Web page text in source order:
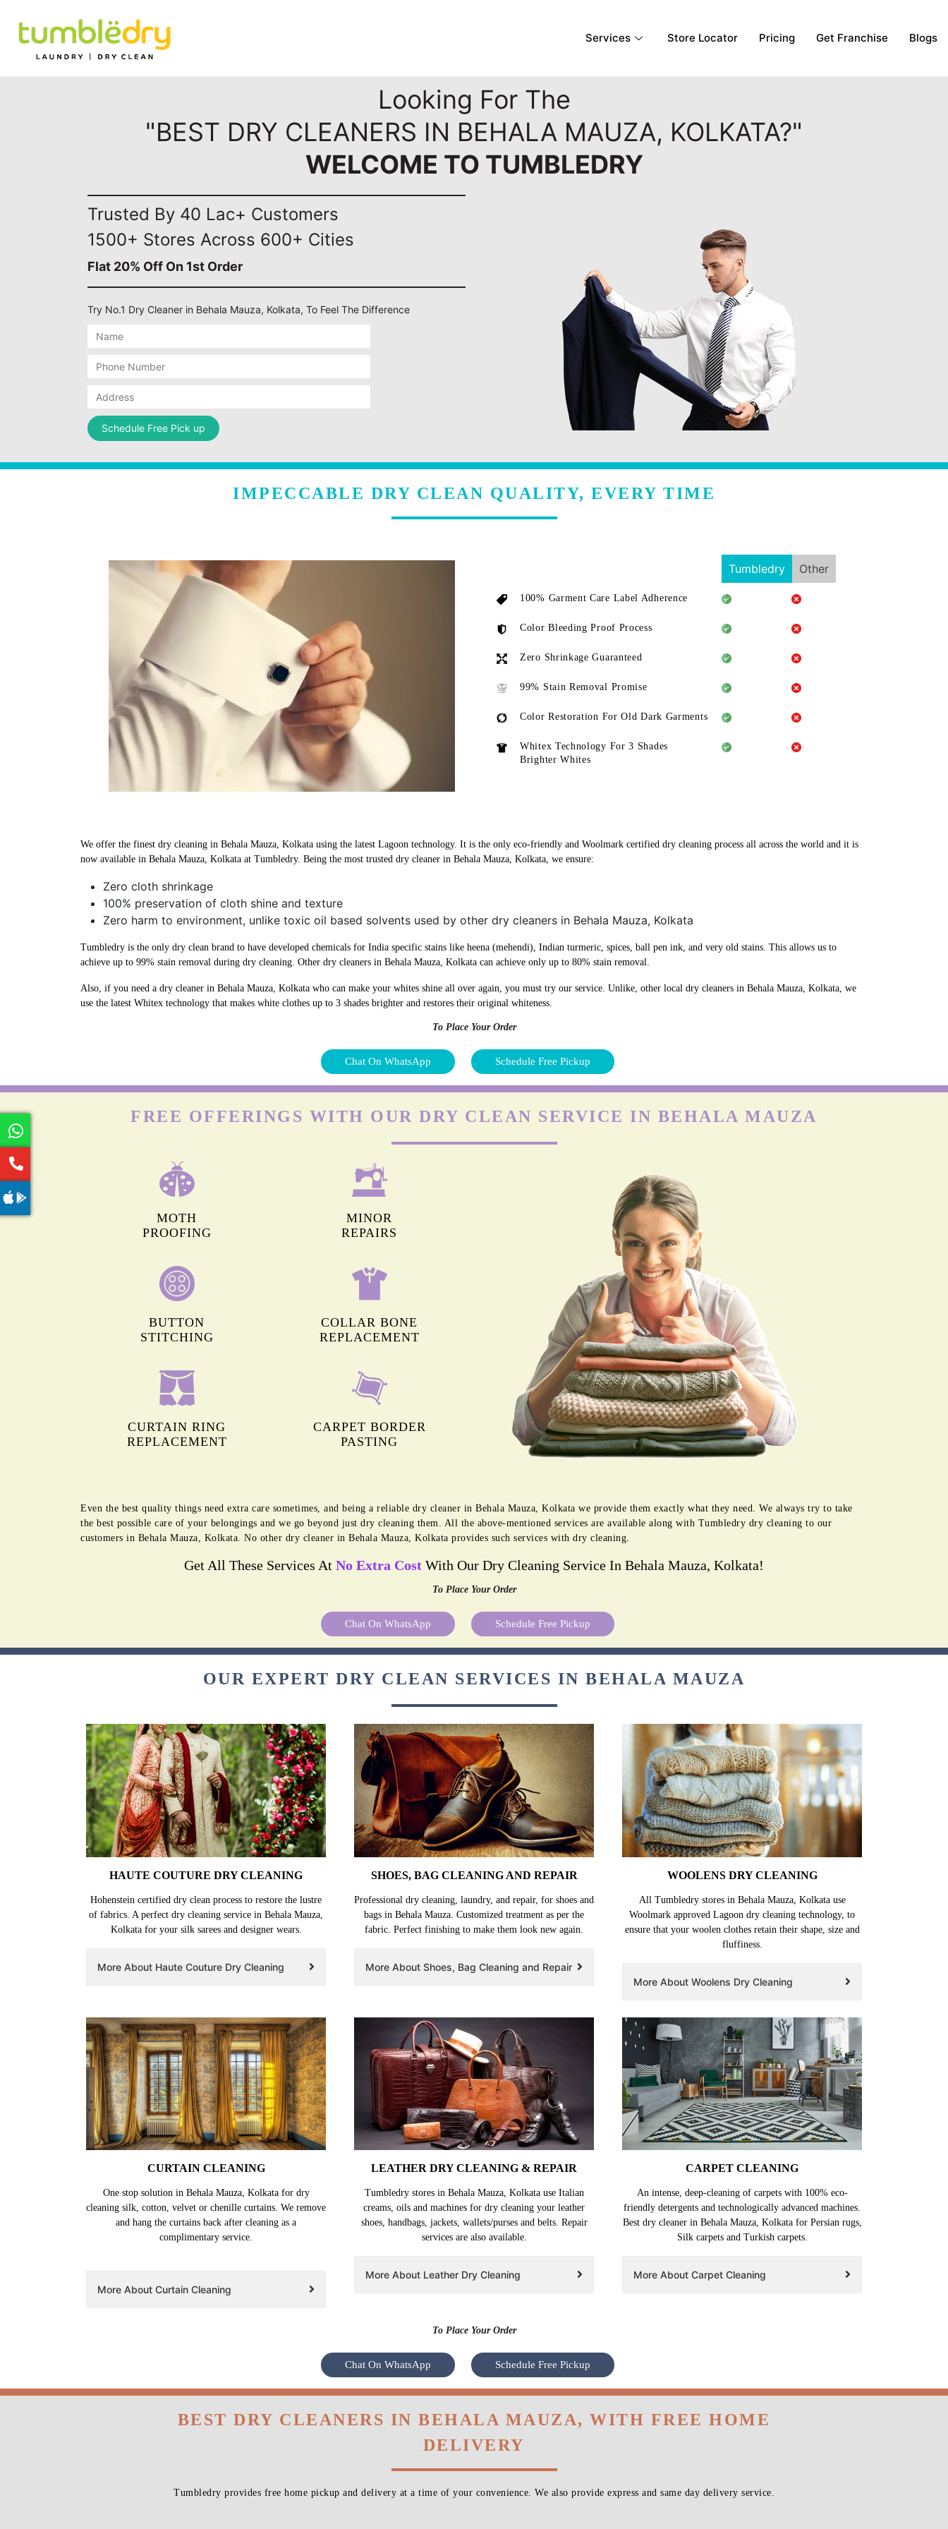
Services Store Locator Pricing Get Franchise Blogs
Looking For The
"BEST DRY CLEANERS IN BEHALA MAUZA, KOLKATA?"
WELCOME TO TUMBLEDRY
Trusted By 40 Lac+ Customers
1500+ Stores Across 600+ Cities
Flat 20% Off On 1st Order
Try No.1 Dry Cleaner in Behala Mauza, Kolkata, To Feel The Difference
IMPECCABLE DRY CLEAN QUALITY, EVERY TIME
Tumbledry Other
100% Garment Care Label Adherence
Color Bleeding Proof Process
Zero Shrinkage Guaranteed
99% Stain Removal Promise
Color Restoration For Old Dark Garments
Whitex Technology For 3 Shades
Brighter Whites
We offer the finest dry cleaning in Behala Mauza, Kolkata using the latest Lagoon technology. It is the only eco-friendly and Woolmark certified dry cleaning process all across the world and it is
now available in Behala Mauza, Kolkata at Tumbledry. Being the most trusted dry cleaner in Behala Mauza, Kolkata, we ensure:
Zero cloth shrinkage
100% preservation of cloth shine and texture
Zero harm to environment, unlike toxic oil based solvents used by other dry cleaners in Behala Mauza, Kolkata
Tumbledry is the only dry clean brand to have developed chemicals for India specific stains like heena (mehendi), Indian turmeric, spices, ball pen ink, and very old stains. This allows us to
achieve up to 99% stain removal during dry cleaning. Other dry cleaners in Behala Mauza, Kolkata can achieve only up to 80% stain removal.
Also, if you need a dry cleaner in Behala Mauza, Kolkata who can make your whites shine all over again, you must try our service. Unlike, other local dry cleaners in Behala Mauza, Kolkata, we
use the latest Whitex technology that makes white clothes up to 3 shades brighter and restores their original whiteness.
To Place Your Order
Chat On WhatsApp Schedule Free Pickup
FREE OFFERINGS WITH OUR DRY CLEAN SERVICE IN BEHALA MAUZA
MOTH
PROOFING
MINOR
REPAIRS
BUTTON
STITCHING
COLLAR BONE
REPLACEMENT
CURTAIN RING
REPLACEMENT
CARPET BORDER
PASTING
Even the best quality things need extra care sometimes, and being a reliable dry cleaner in Behala Mauza, Kolkata we provide them exactly what they need. We always try to take
the best possible care of your belongings and we go beyond just dry cleaning them. All the above-mentioned services are available along with Tumbledry dry cleaning to our
customers in Behala Mauza, Kolkata. No other dry cleaner in Behala Mauza, Kolkata provides such services with dry cleaning.
Get All These Services At No Extra Cost With Our Dry Cleaning Service In Behala Mauza, Kolkata!
To Place Your Order
Chat On WhatsApp Schedule Free Pickup
OUR EXPERT DRY CLEAN SERVICES IN BEHALA MAUZA
HAUTE COUTURE DRY CLEANING
Hohenstein certified dry clean process to restore the lustre
of fabrics. A perfect dry cleaning service in Behala Mauza,
Kolkata for your silk sarees and designer wears.
More About Haute Couture Dry Cleaning
SHOES, BAG CLEANING AND REPAIR
Professional dry cleaning, laundry, and repair, for shoes and
bags in Behala Mauza. Customized treatment as per the
fabric. Perfect finishing to make them look new again.
More About Shoes, Bag Cleaning and Repair
WOOLENS DRY CLEANING
All Tumbledry stores in Behala Mauza, Kolkata use
Woolmark approved Lagoon dry cleaning technology, to
ensure that your woolen clothes retain their shape, size and
fluffiness.
More About Woolens Dry Cleaning
CURTAIN CLEANING
One stop solution in Behala Mauza, Kolkata for dry
cleaning silk, cotton, velvet or chenille curtains. We remove
and hang the curtains back after cleaning as a
complimentary service.
More About Curtain Cleaning
LEATHER DRY CLEANING & REPAIR
Tumbledry stores in Behala Mauza, Kolkata use Italian
creams, oils and machines for dry cleaning your leather
shoes, handbags, jackets, wallets/purses and belts. Repair
services are also available.
More About Leather Dry Cleaning
CARPET CLEANING
An intense, deep-cleaning of carpets with 100% eco-
friendly detergents and technologically advanced machines.
Best dry cleaner in Behala Mauza, Kolkata for Persian rugs,
Silk carpets and Turkish carpets.
More About Carpet Cleaning
To Place Your Order
Chat On WhatsApp Schedule Free Pickup
BEST DRY CLEANERS IN BEHALA MAUZA, WITH FREE HOME
DELIVERY
Tumbledry provides free home pickup and delivery at a time of your convenience. We also provide express and same day delivery service.